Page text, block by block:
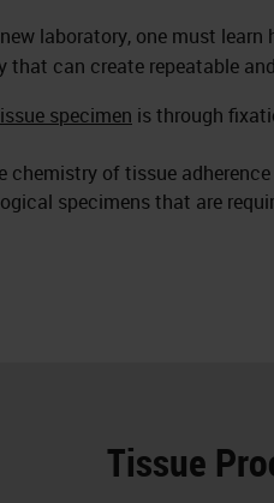
laboratory, one must learn
can create repeatable
specimen is through
chemistry of tissue
specimens that are
Tissue